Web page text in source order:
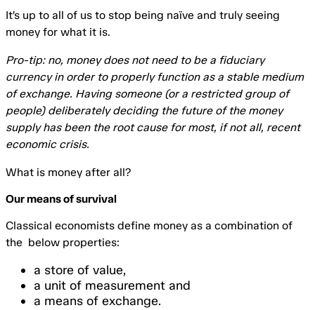
It’s up to all of us to stop being naïve and truly seeing
money for what it is.
Pro-tip: no, money does not need to be a fiduciary
currency in order to properly function as a stable medium
of exchange. Having someone (or a restricted group of
people) deliberately deciding the future of the money
supply has been the root cause for most, if not all, recent
economic crisis.
What is money after all?
Our means of survival
Classical economists define money as a combination of
the below properties:
a store of value,
a unit of measurement and
a means of exchange.